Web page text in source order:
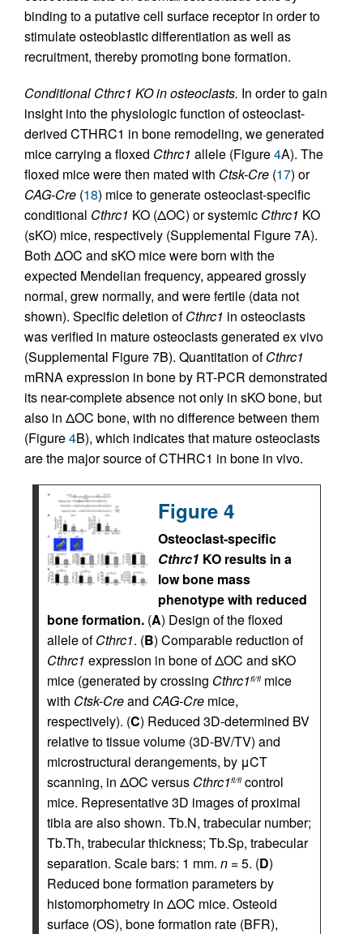
binding to a putative cell surface receptor in order to
stimulate osteoblastic differentiation as well as
recruitment, thereby promoting bone formation.
Conditional Cthrc1 KO in osteoclasts. In order to gain
insight into the physiologic function of osteoclast-
derived CTHRC1 in bone remodeling, we generated
mice carrying a floxed Cthrc1 allele (Figure4A). The
floxed mice were then mated with Ctsk-Cre (17) or
CAG-Cre (18) mice to generate osteoclast-specific
conditional Cthrc1 KO (ΔOC) or systemic Cthrc1 KO
(sKO) mice, respectively (Supplemental Figure 7A).
Both ΔOC and sKO mice were born with the
expected Mendelian frequency, appeared grossly
normal, grew normally, and were fertile (data not
shown). Specific deletion ofCthrc1 in osteoclasts
was verified in mature osteoclasts generated ex vivo
(Supplemental Figure 7B). Quantitation ofCthrc1
mRNA expression in bone by RT-PCR demonstrated
its near-complete absence not only in sKO bone, but
also in ΔOC bone, with no difference between them
(Figure4B), which indicates that mature osteoclasts
are the major source of CTHRC1 in bone in vivo.
Figure 4
Osteoclast-specific
Cthrc1 KO results in a
low bone mass
phenotype with reduced
bone formation. (A) Design of the floxed
allele ofCthrc1. (B) Comparable reduction of
Cthrc1 expression in bone of ΔOC and sKO
mice (generated by crossing Cthrc1fl/fl mice
with Ctsk-Creand CAG-Cre mice,
respectively). (C) Reduced 3D-determined BV
relative to tissue volume (3D-BV/TV) and
microstructural derangements, by μCT
scanning, in ΔOC versus Cthrc1fl/fl control
mice. Representative 3D images of proximal
tibia are also shown. Tb.N, trabecular number;
Tb.Th, trabecular thickness; Tb.Sp, trabecular
separation. Scale bars: 1 mm. n = 5. (D)
Reduced bone formation parameters by
histomorphometry in ΔOC mice. Osteoid
surface (OS), bone formation rate (BFR),